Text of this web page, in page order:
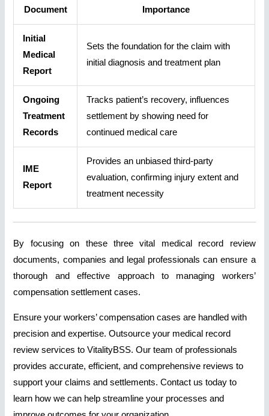
Document Importance
Initial
Medical
Report
Sets the foundation for the claim with
initial diagnosis and treatment plan
Ongoing
Treatment
Records
Tracks patient’s recovery, influences
settlement by showing need for
continued medical care
IME
Report
Provides an unbiased third-party
evaluation, confirming injury extent and
treatment necessity
By focusing on these three vital medical record review
documents, companies and legal professionals can ensure a
thorough and effective approach to managing workers’
compensation settlement cases.
Ensure your workers’ compensation cases are handled with
precision and expertise. Outsource your medical record
review services to VitalityBSS. Our team of professionals
provides accurate, efficient, and comprehensive reviews to
support your claims and settlements. Contact us today to
learn how we can help streamline your processes and